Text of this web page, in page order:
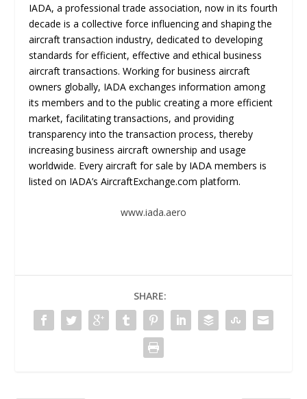
IADA, a professional trade association, now in its fourth
decade is a collective force influencing and shaping the
aircraft transaction industry, dedicated to developing
standards for efficient, effective and ethical business
aircraft transactions. Working for business aircraft
owners globally, IADA exchanges information among
its members and to the public creating a more efficient
market, facilitating transactions, and providing
transparency into the transaction process, thereby
increasing business aircraft ownership and usage
worldwide. Every aircraft for sale by IADA members is
listed on IADA’s AircraftExchange.com platform.
www.iada.aero
SHARE: